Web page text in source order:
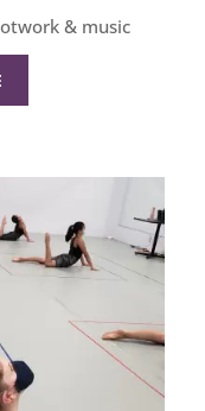
& music